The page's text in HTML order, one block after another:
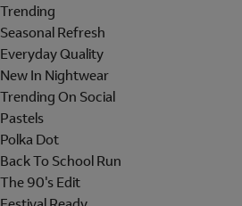
Trending
Seasonal Refresh
Everyday Quality
New In Nightwear
Trending On Social
Pastels
Polka Dot
Back To School Run
The 90's Edit